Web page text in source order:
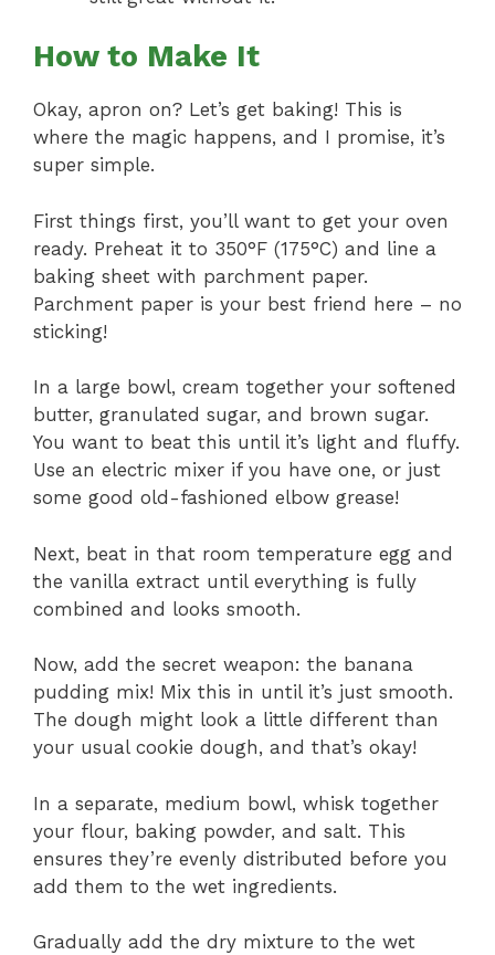
How to Make It
Okay, apron on? Let’s get baking! This is
where the magic happens, and I promise, it’s
super simple.
First things first, you’ll want to get your oven
ready. Preheat it to 350°F (175°C) and line a
baking sheet with parchment paper.
Parchment paper is your best friend here – no
sticking!
In a large bowl, cream together your softened
butter, granulated sugar, and brown sugar.
You want to beat this until it’s light and fluffy.
Use an electric mixer if you have one, or just
some good old-fashioned elbow grease!
Next, beat in that room temperature egg and
the vanilla extract until everything is fully
combined and looks smooth.
Now, add the secret weapon: the banana
pudding mix! Mix this in until it’s just smooth.
The dough might look a little different than
your usual cookie dough, and that’s okay!
In a separate, medium bowl, whisk together
your flour, baking powder, and salt. This
ensures they’re evenly distributed before you
add them to the wet ingredients.
Gradually add the dry mixture to the wet